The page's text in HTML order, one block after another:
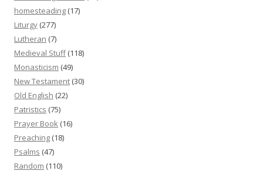
homesteading (17)
Liturgy (277)
Lutheran (7)
Medieval Stuff(118)
Monasticism (49)
New Testament (30)
Old English (22)
Patristics (75)
Prayer Book (16)
Preaching (18)
Psalms (47)
Random (110)